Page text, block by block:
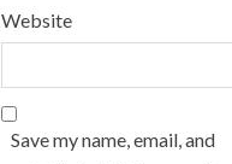
Website
Save my name, email, and